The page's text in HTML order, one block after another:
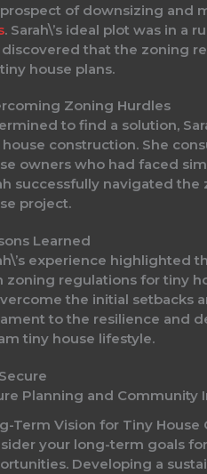
of downsizing and
. Sarah\’s ideal plot was in
discovered that the zoning
house plans.
Zoning Hurdles
to find a solution,
construction. She
owners who had faced
successfully navigated
project.
Learned
experience highlighted
zoning regulations for tiny
the initial setbacks
to the resilience and
tiny house lifestyle.
Planning and Community
Term Vision for Tiny House
your long-term goals
Developing a